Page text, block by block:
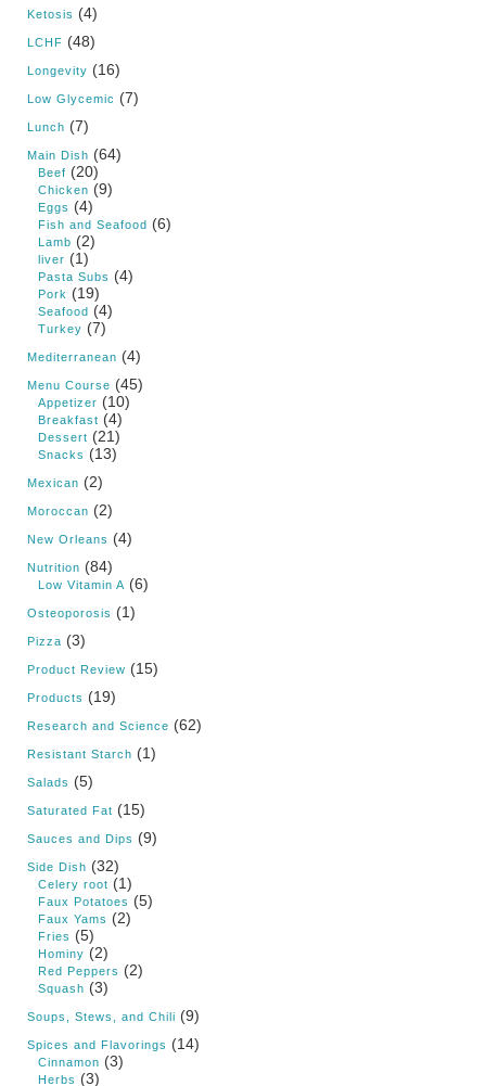
Ketosis (4)
LCHF (48)
Longevity (16)
Low Glycemic (7)
Lunch (7)
Main Dish (64)
Beef (20)
Chicken (9)
Eggs (4)
Fish and Seafood (6)
Lamb (2)
liver (1)
Pasta Subs (4)
Pork (19)
Seafood (4)
Turkey (7)
Mediterranean (4)
Menu Course (45)
Appetizer (10)
Breakfast (4)
Dessert (21)
Snacks (13)
Mexican (2)
Moroccan (2)
New Orleans (4)
Nutrition (84)
Low Vitamin A (6)
Osteoporosis (1)
Pizza (3)
Product Review (15)
Products (19)
Research and Science (62)
Resistant Starch (1)
Salads (5)
Saturated Fat (15)
Sauces and Dips (9)
Side Dish (32)
Celery root (1)
Faux Potatoes (5)
Faux Yams (2)
Fries (5)
Hominy (2)
Red Peppers (2)
Squash (3)
Soups, Stews, and Chili (9)
Spices and Flavorings (14)
Cinnamon (3)
Herbs (3)